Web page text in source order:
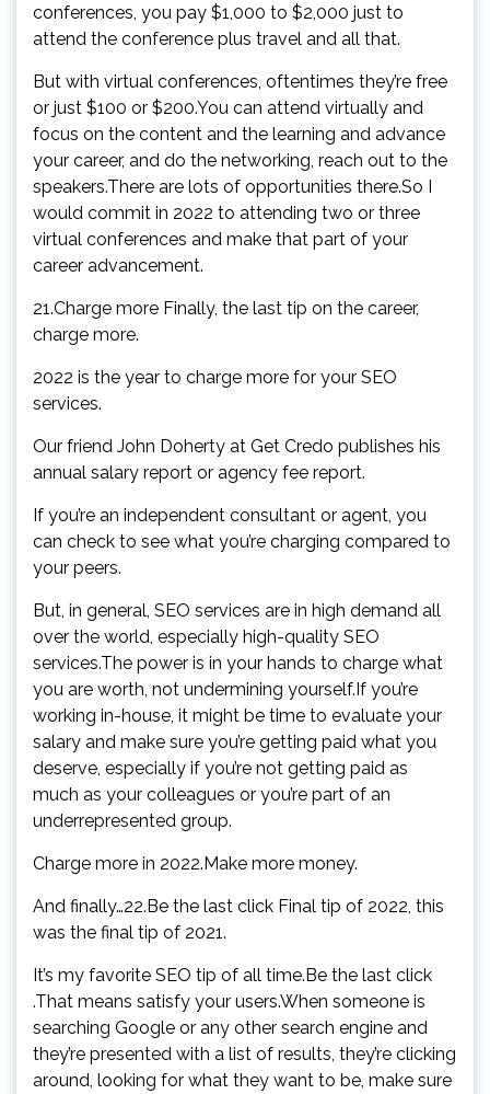
conferences, you pay $1,000 to $2,000 just to
attend the conference plus travel and all that.
But with virtual conferences, oftentimes they’re free
or just $100 or $200.You can attend virtually and
focus on the content and the learning and advance
your career, and do the networking, reach out to the
speakers.There are lots of opportunities there.So I
would commit in 2022 to attending two or three
virtual conferences and make that part of your
career advancement.
21.Charge more Finally, the last tip on the career,
charge more.
2022 is the year to charge more for your SEO
services.
Our friend John Doherty at Get Credo publishes his
annual salary report or agency fee report.
If you’re an independent consultant or agent, you
can check to see what you’re charging compared to
your peers.
But, in general, SEO services are in high demand all
over the world, especially high-quality SEO
services.The power is in your hands to charge what
you are worth, not undermining yourself.If you’re
working in-house, it might be time to evaluate your
salary and make sure you’re getting paid what you
deserve, especially if you’re not getting paid as
much as your colleagues or you’re part of an
underrepresented group.
Charge more in 2022.Make more money.
And finally…22.Be the last click Final tip of 2022, this
was the final tip of 2021.
It’s my favorite SEO tip of all time.Be the last click
.That means satisfy your users.When someone is
searching Google or any other search engine and
they’re presented with a list of results, they’re clicking
around, looking for what they want to be, make sure